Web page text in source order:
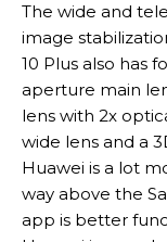
The wide and
image
10 Plus also has
aperture main
lens with 2x
wide lens and a
Huawei is a lot
way above the
app is better